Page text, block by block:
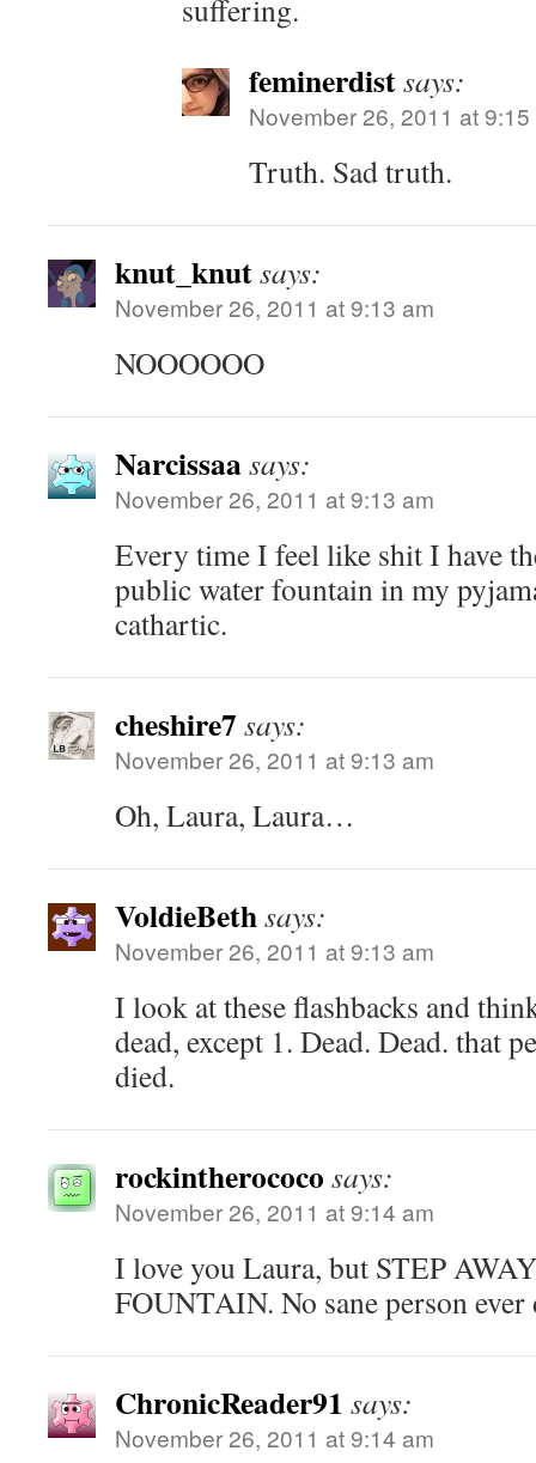
suffering.
feminerdistsays:
November 26, 2011 at
Truth. Sad truth.
knut_knutsays:
November 26, 2011 at 9:13 am
NOOOOOO
Narcissaasays:
November 26, 2011 at 9:13 am
Every time I feel like shit I have
public water fountain in my
cathartic.
cheshire7 says:
November 26, 2011 at 9:13 am
Oh, Laura, Laura…
VoldieBethsays:
November 26, 2011 at 9:13 am
I look at these flashbacks and
dead, except 1. Dead. Dead. that
died.
rockintherococo says:
November 26, 2011 at 9:14 am
I love you Laura, but STEP
FOUNTAIN. No sane person ever
ChronicReader91 says:
November 26, 2011 at 9:14 am